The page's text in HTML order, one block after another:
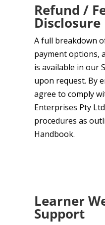
Refund /
Disclosure
A full breakdown
payment options,
is available in our
upon request. By
agree to comply
Enterprises Pty
procedures as
Handbook.
Learner
Support